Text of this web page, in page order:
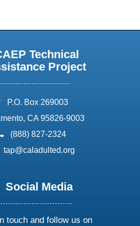
Technical
Project
address:
P.O. Box 269003
CA 95826-9003
phone:
(888) 827-2324
email:
tap@caladulted.org
Social Media
touch and follow us on